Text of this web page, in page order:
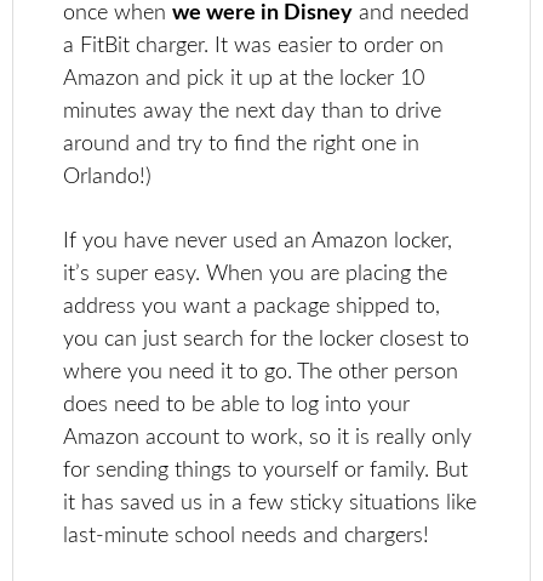
once whenwe were in Disney and needed
a FitBit charger. It was easier to order on
Amazon and pick it up at the locker 10
minutes away the next day than to drive
around and try to find the right one in
Orlando!)
If you have never used an Amazon locker,
it’s super easy. When you are placing the
address you want a package shipped to,
you can just search for the locker closest to
where you need it to go. The other person
does need to be able to log into your
Amazon account to work, so it is really only
for sending things to yourself or family. But
it has saved us in a few sticky situations like
last-minute school needs and chargers!